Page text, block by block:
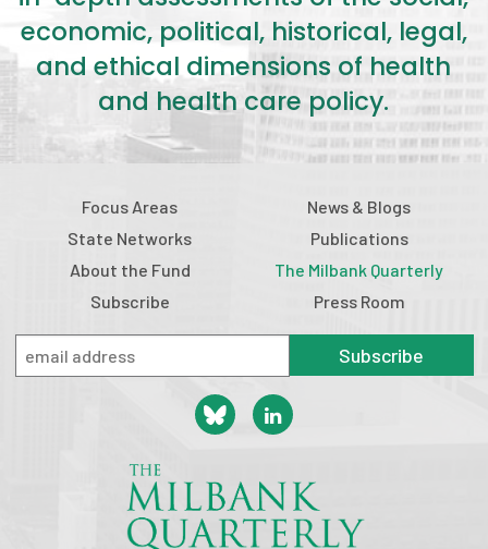
economic, political, historical, legal,
and ethical dimensions of health
and health care policy.
Focus Areas
State Networks
About the Fund
Subscribe
News & Blogs
Publications
The Milbank Quarterly
Press Room
Subscribe